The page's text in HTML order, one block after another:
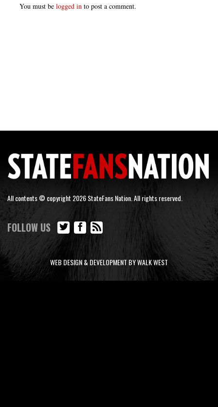
You must be logged in to post a comment.
All contents © copyright 2026 StateFans Nation. All rights reserved.
FOLLOW US
WEB DESIGN & DEVELOPMENT BY WALK WEST